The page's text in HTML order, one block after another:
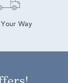
Way